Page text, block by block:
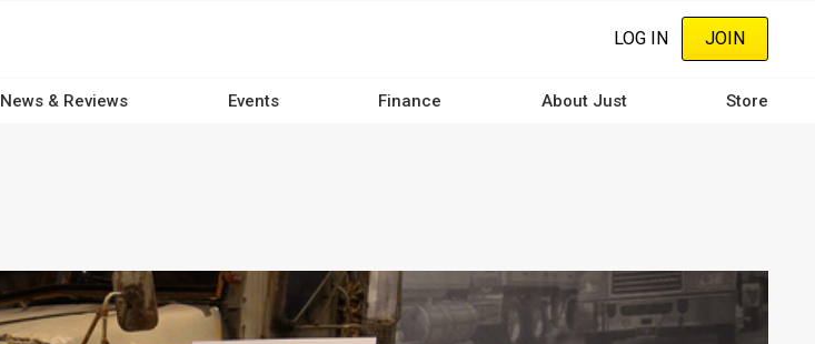
LOG IN JOIN
News & Reviews Events Finance About Just Store